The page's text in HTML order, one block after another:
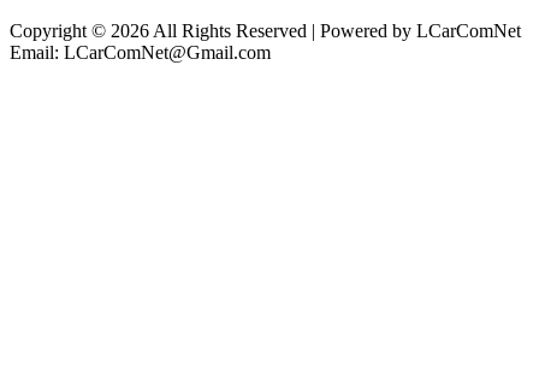
Copyright © 2026 All Rights Reserved | Powered by LCarComNet
Email: LCarComNet@Gmail.com